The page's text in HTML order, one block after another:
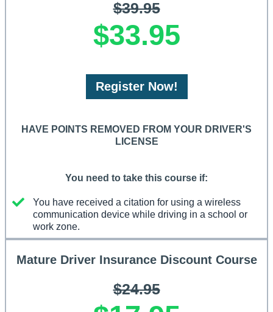
$39.95
$33.95
Register Now!
HAVE POINTS REMOVED FROM YOUR DRIVER'S
LICENSE
You need to take this course if:
You have received a citation for using a wireless
communication device while driving in a school or
work zone.
Mature Driver Insurance Discount Course
$24.95